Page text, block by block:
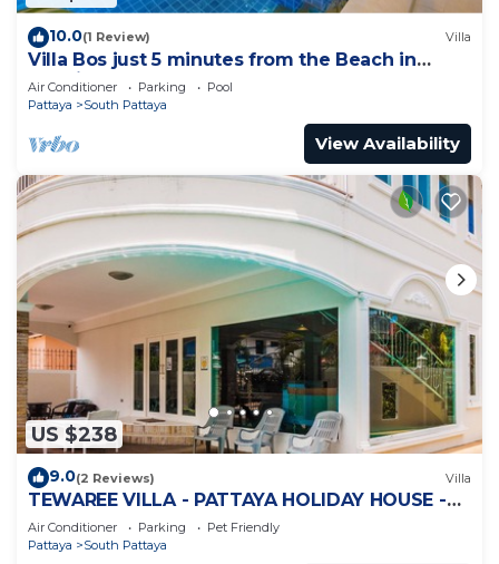
10.0(1 Review) Villa
Villa Bos just 5 minutes from the Beach in
Jomtien
Air Conditioner Parking
Pool
Pattaya
South Pattaya
View Availability
US $238
9.0(2 Reviews) Villa
TEWAREE VILLA - PATTAYA HOLIDAY HOUSE -
WALKING STREET
Air Conditioner Parking
Pet Friendly
Pattaya
South Pattaya